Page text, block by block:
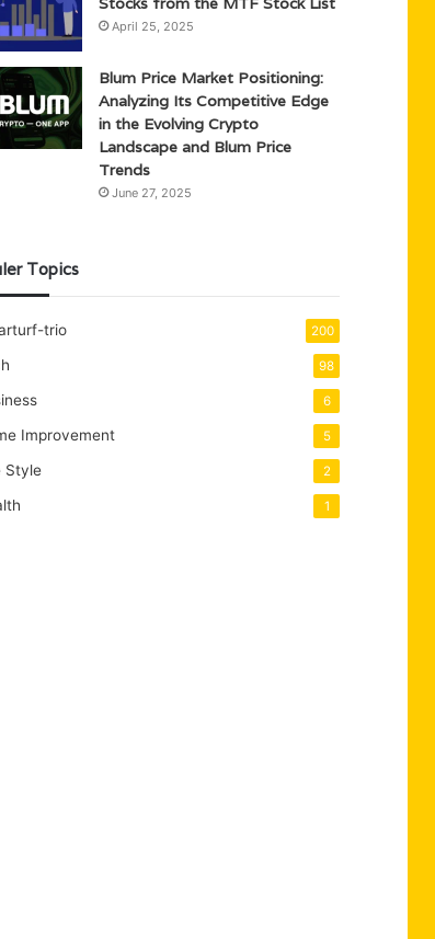
April 25, 2025
Blum Price Market Positioning:
Analyzing Its Competitive Edge
in the Evolving Crypto
Landscape and Blum Price
Trends
June 27, 2025
Topics
trio 200
98
6
Improvement 5
Style 2
1